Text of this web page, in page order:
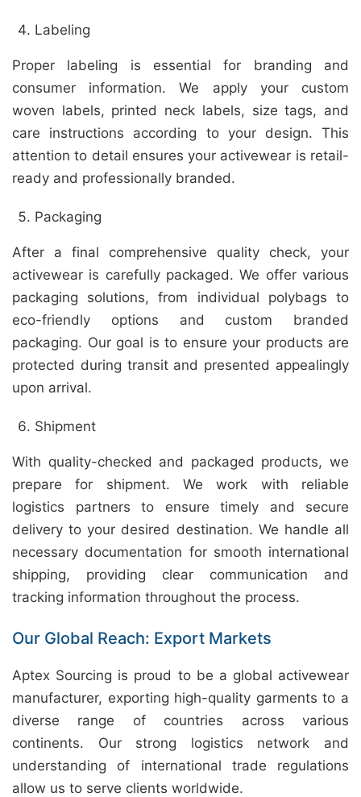
Labeling
Proper labeling is essential for branding and
consumer information. We apply your custom
woven labels, printed neck labels, size tags, and
care instructions according to your design. This
attention to detail ensures your activewear is retail-
ready and professionally branded.
Packaging
After a final comprehensive quality check, your
activewear is carefully packaged. We offer various
packaging solutions, from individual polybags to
eco-friendly options and custom branded
packaging. Our goal is to ensure your products are
protected during transit and presented appealingly
upon arrival.
Shipment
With quality-checked and packaged products, we
prepare for shipment. We work with reliable
logistics partners to ensure timely and secure
delivery to your desired destination. We handle all
necessary documentation for smooth international
shipping, providing clear communication and
tracking information throughout the process.
Our Global Reach: Export Markets
Aptex Sourcing is proud to be a global activewear
manufacturer, exporting high-quality garments to a
diverse range of countries across various
continents. Our strong logistics network and
understanding of international trade regulations
allow us to serve clients worldwide.